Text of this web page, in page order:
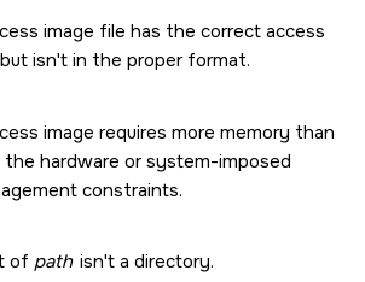
image file has the correct access
isn't in the proper format.
image requires more memory than
the hardware or system-imposed
constraints.
of path isn't a directory.